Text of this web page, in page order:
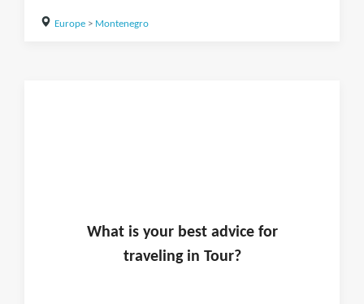
Europe> Montenegro
What is yourbest advice for
traveling in Tour?